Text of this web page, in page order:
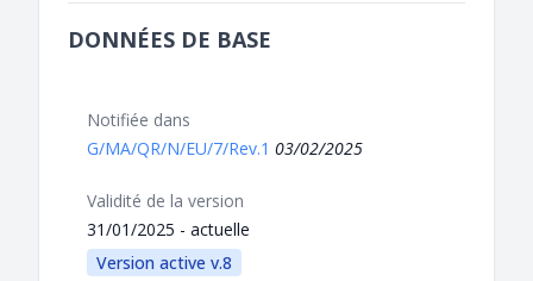
DONNÉES DE BASE
Notifiée dans
G/MA/QR/N/EU/7/Rev.1 03/02/2025
Validité de la version
31/01/2025 - actuelle
Version active v.8